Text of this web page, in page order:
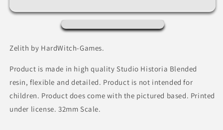
Zelith by HardWitch-Games.
Product is made in high quality Studio Historia Blended
resin, flexible and detailed. Product is not intended for
children. Product does come with the pictured based. Printed
under license. 32mm Scale.